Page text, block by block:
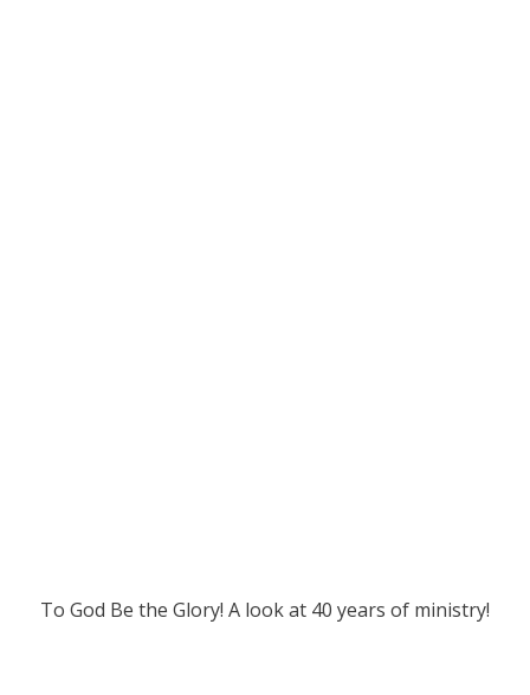
To God Be the Glory! A look at 40 years of ministry!